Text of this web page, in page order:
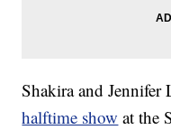
Shakira and
halftime show at the